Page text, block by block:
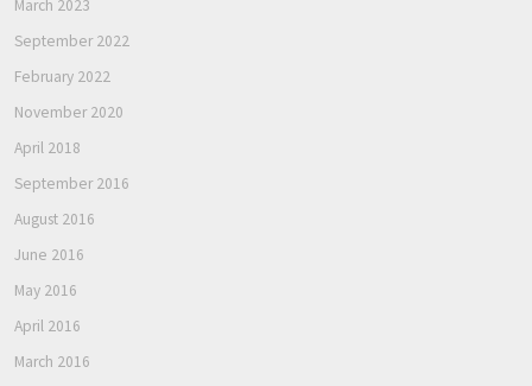
March 2023
September 2022
February 2022
November 2020
April 2018
September 2016
August 2016
June 2016
May 2016
April 2016
March 2016